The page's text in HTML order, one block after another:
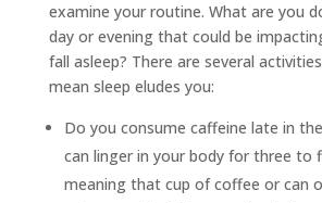
examine your routine. What are you
day or evening that could be
fall asleep? There are several
mean sleep eludes you:
Do you consume caffeine late in
can linger in your body for three to
meaning that cup of coffee or can